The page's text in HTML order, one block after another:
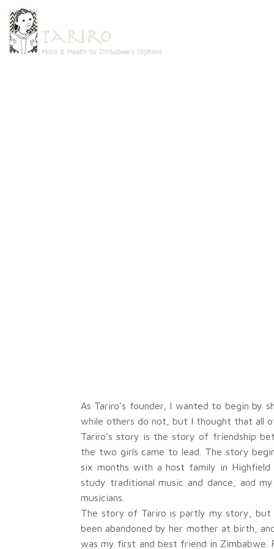
As Tariro’s founder, I wanted to begin by
while others do not, but I thought that all
Tariro’s story is the story of friendship
the two girls came to lead. The story
six months with a host family in Highfield
study traditional music and dance, and
musicians.
The story of Tariro is partly my story,
been abandoned by her mother at birth,
was my first and best friend in Zimbabwe.